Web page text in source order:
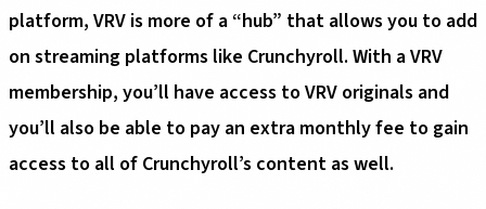
platform, VRV is more of a “hub” that allows you to add
on streaming platforms like Crunchyroll. With a VRV
membership, you’ll have access to VRV originals and
you’ll also be able to pay an extra monthly fee to gain
access to all of Crunchyroll’s content as well.